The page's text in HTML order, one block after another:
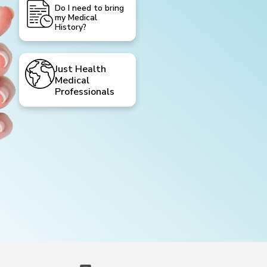
Do I need to bring
my Medical
History?
Just Health
Medical
Professionals